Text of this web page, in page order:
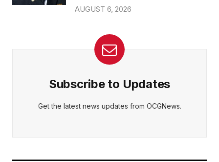
AUGUST 6, 2026
Subscribe to Updates
Get the latest news updates from OCGNews.